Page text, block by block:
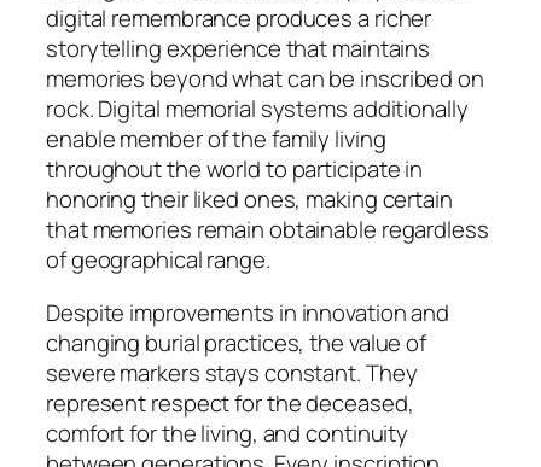
digital remembrance produces a richer
storytelling experience that maintains
memories beyond what can be inscribed on
rock. Digital memorial systems additionally
enable member of the family living
throughout the world to participate in
honoring their liked ones, making certain
that memories remain obtainable regardless
of geographical range.
Despite improvements in innovation and
changing burial practices, the value of
severe markers stays constant. They
represent respect for the deceased,
comfort for the living, and continuity